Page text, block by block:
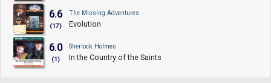
6.6
(17)
The Missing Adventures
Evolution
6.0
(1)
Sherlock Holmes
In the Country of the Saints